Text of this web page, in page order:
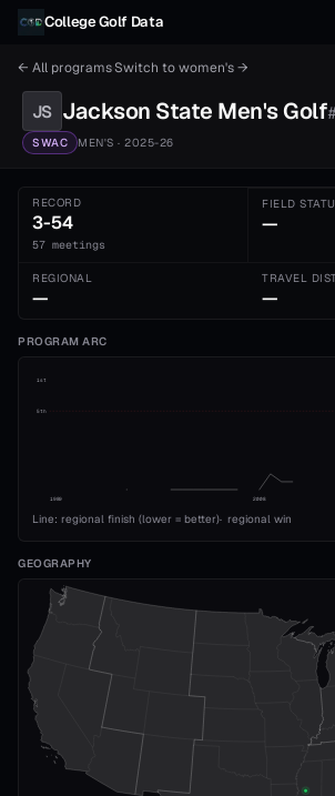
Skip to content
College Golf Data
← All programsSwitch towomen's→
JS Jackson State Men'sGolf#
SWAC MEN'S · 2025-26
RECORD
3-54
57 meetings
FIELD
—
REGIONAL
—
TRAVEL
—
PROGRAM ARC
1st
5th
1989 2008
Line: regional finish (lower = better)· regional win
GEOGRAPHY